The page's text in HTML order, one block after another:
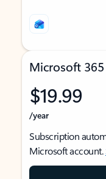
Microsoft 365
$19.99
/year
Subscription
Microsoft account.